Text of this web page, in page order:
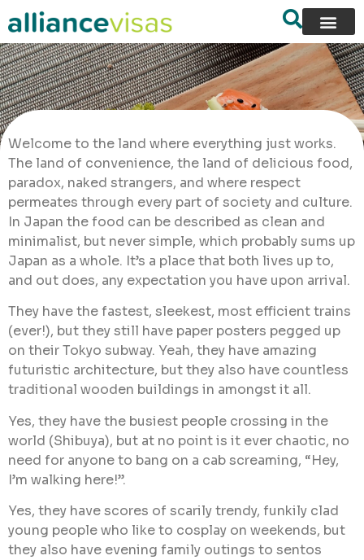
Welcome to the land where everything just works.
The land of convenience, the land of delicious food,
paradox, naked strangers, and where respect
permeates through every part of society and culture.
In Japan the food can be described as clean and
minimalist, but never simple, which probably sums up
Japan as a whole. It’s a place that both lives up to,
and out does, any expectation you have upon arrival.
They have the fastest, sleekest, most efficient trains
(ever!), but they still have paper posters pegged up
on their Tokyo subway. Yeah, they have amazing
futuristic architecture, but they also have countless
traditional wooden buildings in amongst it all.
Yes, they have the busiest people crossing in the
world (Shibuya), but at no point is it ever chaotic, no
need for anyone to bang on a cab screaming, “Hey,
I’m walking here!”.
Yes, they have scores of scarily trendy, funkily clad
young people who like to cosplay on weekends, but
they also have evening family outings to sentos